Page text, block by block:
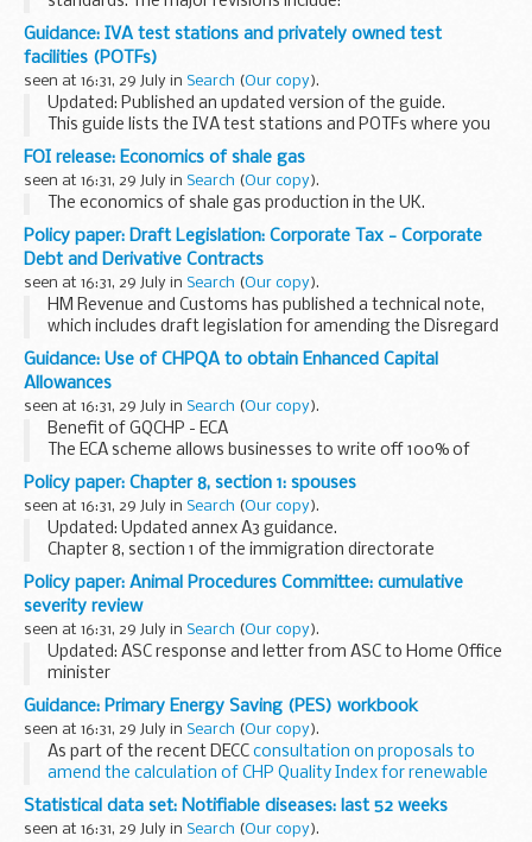
requirement for submission of a technical file detailing
construction of device revised requirements for ...
Guidance: IVA test stations and privately owned test
facilities (POTFs)
seen at 16:31, 29 July in Search (Our copy).
Updated: Published an updated version of the guide.
This guide lists the IVA test stations and POTFs where you
can get an IVA inspection carried out across England,
Scotland and Wales. The guide also lists...
FOI release: Economics of shale gas
seen at 16:31, 29 July in Search (Our copy).
The economics of shale gas production in the UK.
Policy paper: Draft Legislation: Corporate Tax - Corporate
Debt and Derivative Contracts
seen at 16:31, 29 July in Search (Our copy).
HM Revenue and Customs has published a technical note,
which includes draft legislation for amending the Disregard
Regulations 2004 and the Change of Accounting Practice
Regulations 2004 and explanatory memorandum...
Guidance: Use of CHPQA to obtain Enhanced Capital
Allowances
seen at 16:31, 29 July in Search (Our copy).
Benefit of GQCHP - ECA
The ECA scheme allows businesses to write off 100% of
their investment in those energy saving technologies that
are listed in the Energy Technology Criteria List against the
taxable profits...
Policy paper: Chapter 8, section 1: spouses
seen at 16:31, 29 July in Search (Our copy).
Updated: Updated annex A3 guidance.
Chapter 8, section 1 of the immigration directorate
instructions deals with spouses under the family members
transitional arrangements.
For applications made...
Policy paper: Animal Procedures Committee: cumulative
severity review
seen at 16:31, 29 July in Search (Our copy).
Updated: ASC response and letter from ASC to Home Office
minister
This report, published on in November 2013, is a major
innovative piece of work carried out by the former Animal
Procedures Committee that...
Guidance: Primary Energy Saving (PES) workbook
seen at 16:31, 29 July in Search (Our copy).
As part of the recent DECC consultation on proposals to
amend the calculation of CHP Quality Index for renewable
CHP schemes
, a safeguard provision is proposed to ensure
that all renewable CHP schemes ...
Statistical data set: Notifiable diseases: last 52 weeks
seen at 16:31, 29 July in Search (Our copy).